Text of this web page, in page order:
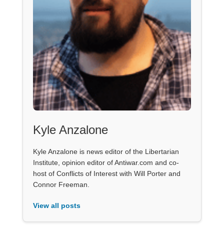
Kyle Anzalone
Kyle Anzalone is news editor of the Libertarian
Institute, opinion editor of Antiwar.com and co-
host of Conflicts of Interest with Will Porter and
Connor Freeman.
View all posts